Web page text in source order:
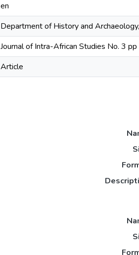
en
Department of History and
Journal of Intra-African Studies No. 3
Article